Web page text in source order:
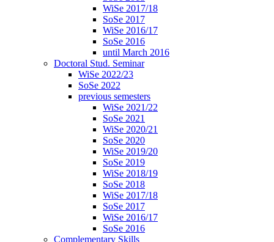
WiSe 2017/18
SoSe 2017
WiSe 2016/17
SoSe 2016
until March 2016
Doctoral Stud. Seminar
WiSe 2022/23
SoSe 2022
previous semesters
WiSe 2021/22
SoSe 2021
WiSe 2020/21
SoSe 2020
WiSe 2019/20
SoSe 2019
WiSe 2018/19
SoSe 2018
WiSe 2017/18
SoSe 2017
WiSe 2016/17
SoSe 2016
Complementary Skills